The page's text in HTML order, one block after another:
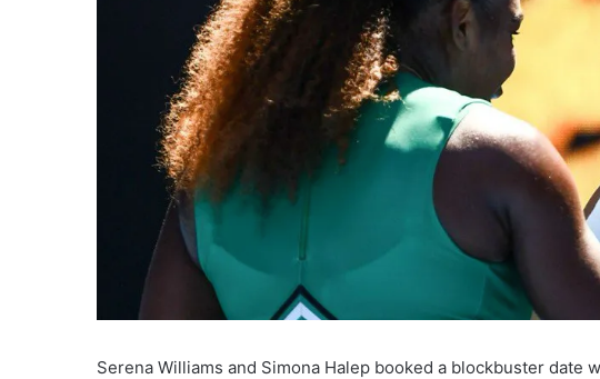
Serena Williams and Simona Halep booked a blockbuster date